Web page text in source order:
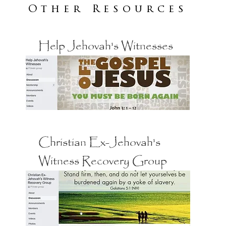
Other Resources
Help Jehovah's Witnesses
Christian Ex-Jehovah's
Witness Recovery Group